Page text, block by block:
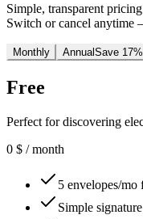
Simple, transparent
Switch or cancel anytime
Monthly Annual Save 17%
Free
Perfect for discovering
0 $ / month
5 envelopes/mo
Simple